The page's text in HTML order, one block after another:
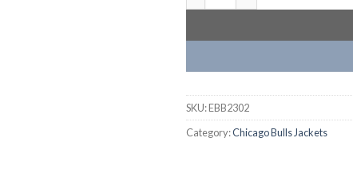
SKU:EBB2302
Category:Chicago Bulls Jackets